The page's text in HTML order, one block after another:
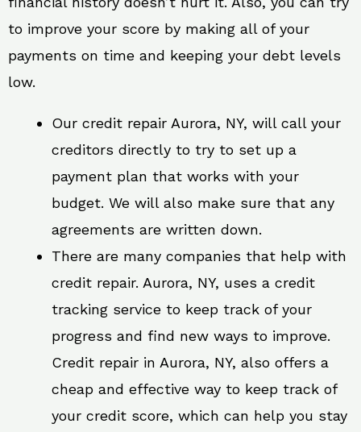
to improve your score by making all of your
payments on time and keeping your debt levels
low.
Our credit repair Aurora, NY, will call your
creditors directly to try to set up a
payment plan that works with your
budget. We will also make sure that any
agreements are written down.
There are many companies that help with
credit repair. Aurora, NY, uses a credit
tracking service to keep track of your
progress and find new ways to improve.
Credit repair in Aurora, NY, also offers a
cheap and effective way to keep track of
your credit score, which can help you stay